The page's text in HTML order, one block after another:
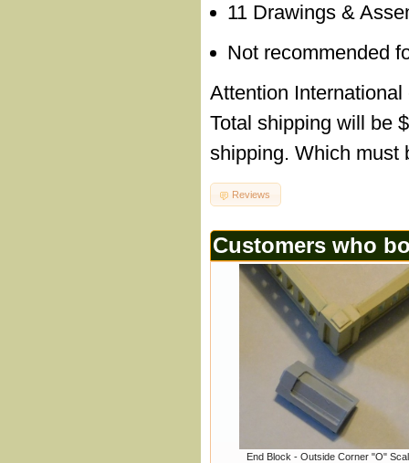
11 Drawings &
Not recommended
Attention
Total shipping will be
shipping. Which must
Reviews
Customers who
End Block - Outside Corner "O"